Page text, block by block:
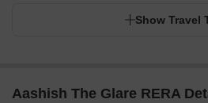
Show Travel
Aashish The Glare RERA